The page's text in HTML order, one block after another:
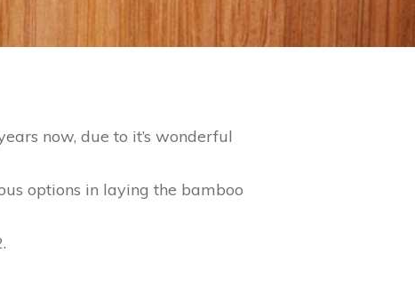
now, due to it’s wonderful
options in laying the bamboo